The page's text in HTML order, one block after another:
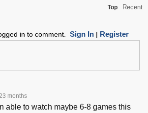
Top Recent
in to comment. Sign In| Register
months
able to watch maybe 6-8 games this